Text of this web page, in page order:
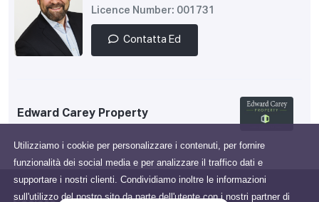
Utilizziamo i cookie per personalizzare i contenuti, per fornire
funzionalità dei social media e per analizzare il traffico dati e
supportare i nostri clienti. Condividiamo inoltre le informazioni
sull'utilizzo del nostro sito da parte dell'utente con i nostri partner di
Licence Number: 001731
Contatta Ed
Edward Carey Property